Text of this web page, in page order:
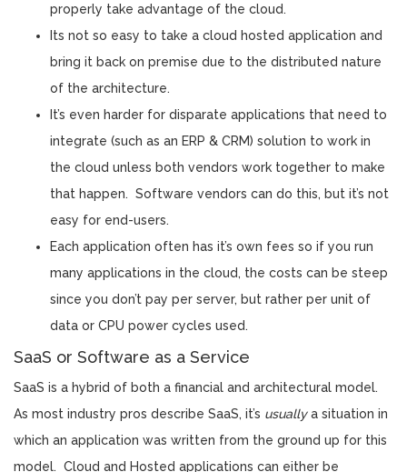
properly take advantage of the cloud.
Its not so easy to take a cloud hosted application and
bring it back on premise due to the distributed nature
of the architecture.
It’s even harder for disparate applications that need to
integrate (such as an ERP & CRM) solution to work in
the cloud unless both vendors work together to make
that happen. Software vendors can do this, but it’s not
easy for end-users.
Each application often has it’s own fees so if you run
many applications in the cloud, the costs can be steep
since you don’t pay per server, but rather per unit of
data or CPU power cycles used.
SaaS or Software as a Service
SaaS is a hybrid of both a financial and architectural model.
As most industry pros describe SaaS, it’s usuallya situation in
which an application was written from the ground up for this
model. Cloud and Hosted applications can either be